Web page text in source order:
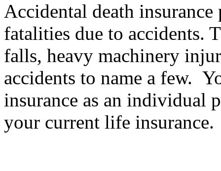
Accidental death
fatalities due to accidents.
falls, heavy machinery
accidents to name a few.
insurance as an individual
your current life insurance.